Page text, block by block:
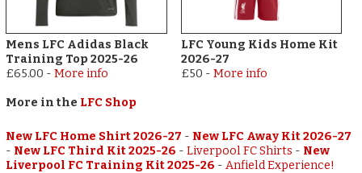
Mens LFC Adidas Black
Training Top 2025-26
£65.00 -More info
LFC Young Kids Home Kit
2026-27
£50 - More info
More in the LFC Shop
New LFC Home Shirt 2026-27 - New LFC Away Kit 2026-27
- New LFC Third Kit 2025-26 -Liverpool FC Shirts - New
Liverpool FC Training Kit 2025-26 -Anfield Experience!